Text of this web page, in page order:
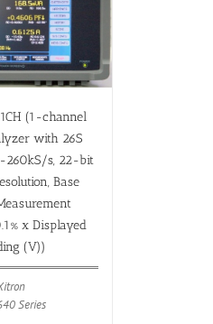
(1-channel
with 26S
260kS/s, 22-bit
Base
x Displayed
(V))
Series